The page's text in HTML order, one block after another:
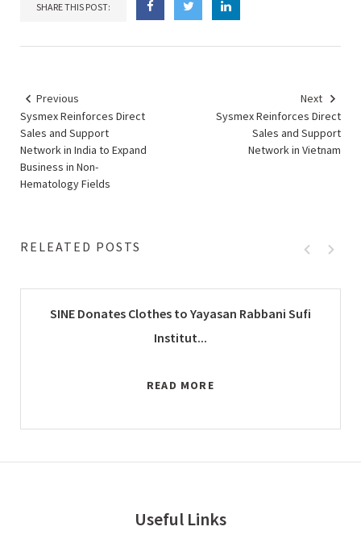
SHARE THIS POST:
Previous
Sysmex Reinforces Direct
Sales and Support
Network in India to Expand
Business in Non-
Hematology Fields
Next
Sysmex Reinforces Direct
Sales and Support
Network in Vietnam
RELEATED POSTS
SINE Donates Clothes to Yayasan Rabbani Sufi
Institut...
READ MORE
Useful Links